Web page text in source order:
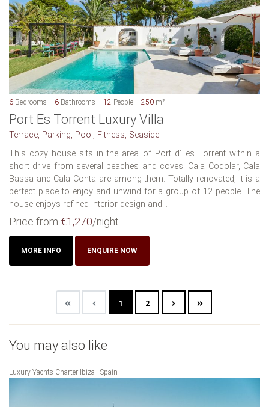
6 Bedrooms 6 Bathrooms 12 People 250 m²
Port Es Torrent Luxury Villa
Terrace, Parking, Pool, Fitness, Seaside
This cozy house sits in the area of Port d´ es Torrent within a
short drive from several beaches and coves. Cala Codolar, Cala
Bassa and Cala Conta are among them. Totally renovated, it is a
perfect place to enjoy and unwind for a group of 12 people. The
house enjoys refined interior design and...
Price from €1,270/night
MORE INFO ENQUIRE NOW
1 2
You may also like
Luxury Yachts Charter Ibiza - Spain